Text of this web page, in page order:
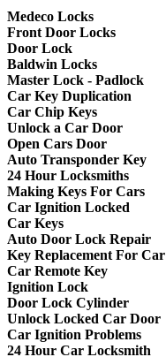
Medeco Locks
Front Door Locks
Door Lock
Baldwin Locks
Master Lock - Padlock
Car Key Duplication
Car Chip Keys
Unlock a Car Door
Open Cars Door
Auto Transponder Key
24 Hour Locksmiths
Making Keys For Cars
Car Ignition Locked
Car Keys
Auto Door Lock Repair
Key Replacement For Car
Car Remote Key
Ignition Lock
Door Lock Cylinder
Unlock Locked Car Door
Car Ignition Problems
24 Hour Car Locksmith